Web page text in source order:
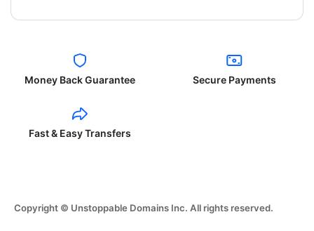
Money Back Guarantee Secure Payments
Fast & Easy Transfers
Copyright © Unstoppable Domains Inc. All rights reserved.